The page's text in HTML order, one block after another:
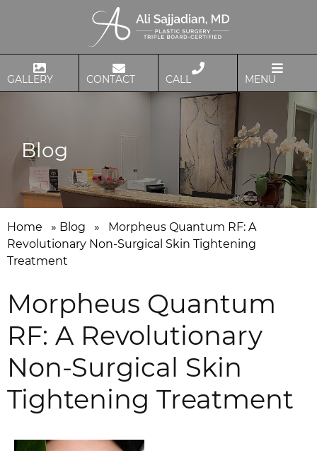
GALLERY CONTACT CALL MENU
Blog
Home » Blog »
Morpheus Quantum RF: A
Revolutionary Non-Surgical Skin Tightening
Treatment
Morpheus Quantum
RF: A Revolutionary
Non-Surgical Skin
Tightening Treatment